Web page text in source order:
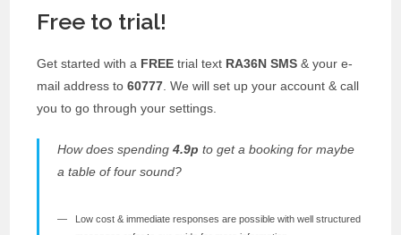
Free to trial!
Get started with a FREE trial text RA36N SMS & your e-
mail address to60777 . We will set up your account & call
you to go through your settings.
How does spending4.9p to get a booking for maybe
a table of four sound?
Low cost & immediate responses are possible with well structured